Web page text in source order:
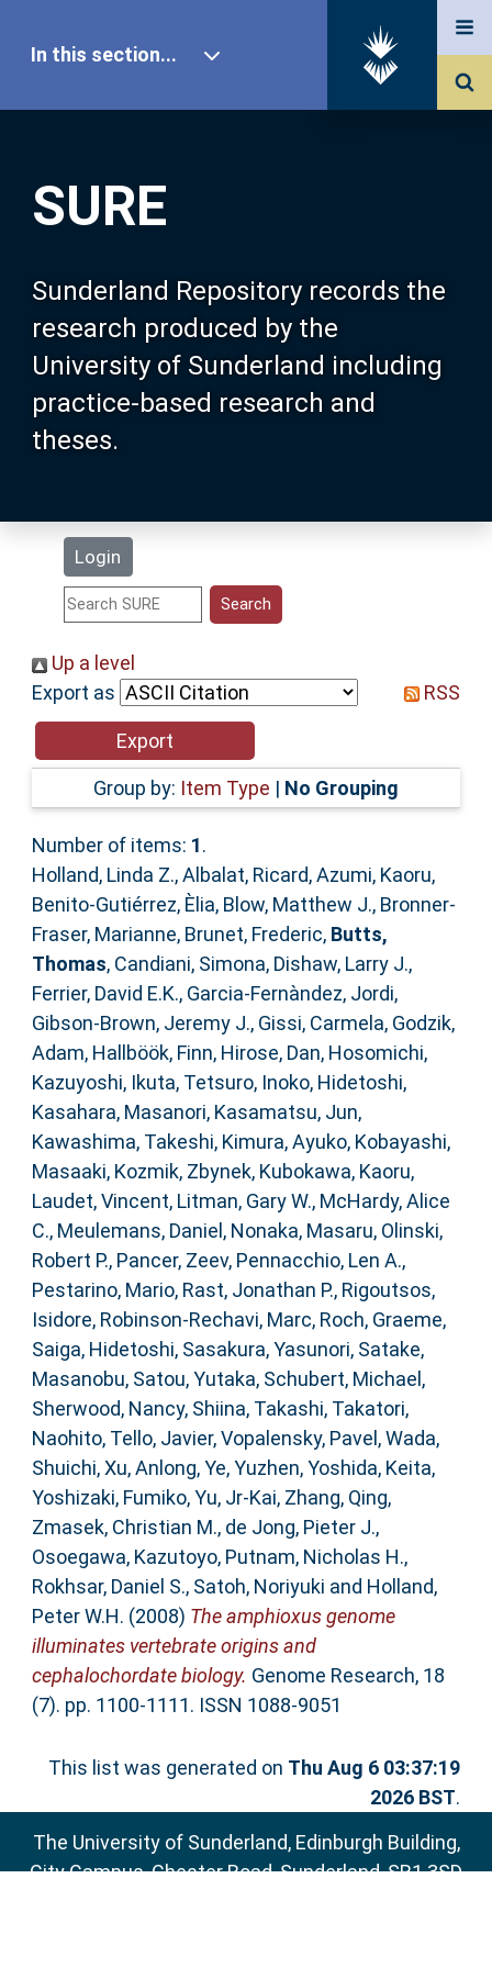
SURE
Sunderland Repository records the
research produced by the
University of Sunderland including
practice-based research and
theses.
Login
In this section...
Our Research
About SURE
Browse
Search
Statistics
Help
Accessibility
Up a level
Export as
RSS
Group by: Item Type | No Grouping
Number of items: 1.
Holland, Linda Z.,Albalat, Ricard,Azumi, Kaoru,
Benito-Gutiérrez, Èlia, Blow, Matthew J., Bronner-
Fraser, Marianne, Brunet, Frederic, Butts,
Thomas, Candiani, Simona, Dishaw, Larry J.,
Ferrier, David E.K., Garcia-Fernàndez, Jordi,
Gibson-Brown, Jeremy J., Gissi, Carmela, Godzik,
Adam, Hallböök, Finn, Hirose, Dan, Hosomichi,
Kazuyoshi, Ikuta, Tetsuro, Inoko, Hidetoshi,
Kasahara, Masanori, Kasamatsu, Jun,
Kawashima, Takeshi, Kimura, Ayuko, Kobayashi,
Masaaki, Kozmik, Zbynek, Kubokawa, Kaoru,
Laudet, Vincent, Litman, Gary W., McHardy, Alice
C., Meulemans, Daniel , Nonaka, Masaru, Olinski,
Robert P., Pancer, Zeev, Pennacchio, Len A.,
Pestarino, Mario, Rast, Jonathan P., Rigoutsos,
Isidore, Robinson-Rechavi, Marc, Roch, Graeme,
Saiga, Hidetoshi, Sasakura, Yasunori, Satake,
Masanobu, Satou, Yutaka, Schubert, Michael ,
Sherwood, Nancy, Shiina, Takashi, Takatori,
Naohito, Tello, Javier,Vopalensky, Pavel ,Wada,
Shuichi,Xu, Anlong,Ye, Yuzhen,Yoshida, Keita,
Yoshizaki, Fumiko,Yu, Jr-Kai, Zhang, Qing,
Zmasek, Christian M., de Jong, Pieter J.,
Osoegawa, Kazutoyo, Putnam, Nicholas H.,
Rokhsar, Daniel S., Satoh, Noriyuki and Holland,
Peter W.H. (2008) The amphioxus genome
illuminates vertebrate origins and
cephalochordate biology. Genome Research, 18
(7). pp. 1100-1111. ISSN 1088-9051
This list was generated on Thu Aug 6 03:37:19
2026 BST.
The University of Sunderland, Edinburgh Building,
City Campus, Chester Road, Sunderland, SR1 3SD